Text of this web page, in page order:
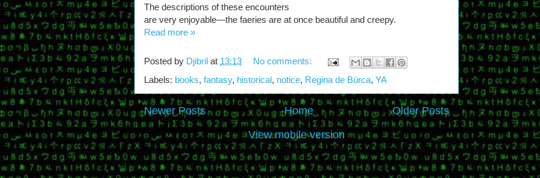
The descriptions of these encounters
are very enjoyable—the faeries are at once beautiful and creepy.
Read more »
Posted by Djibril at 13:13
No comments:
Labels: books, fantasy, historical, notice, Regina de Búrca, YA
Newer Posts Older Posts
Home
View mobile version